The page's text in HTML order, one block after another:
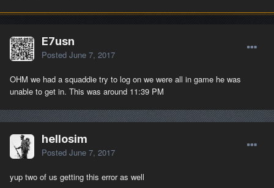
E7usn
Posted June 7, 2017
OHM we had a squaddie try to log on we were all in game he was
unable to get in. This was around 11:39 PM
hellosim
Posted June 7, 2017
yup two of us getting this error as well